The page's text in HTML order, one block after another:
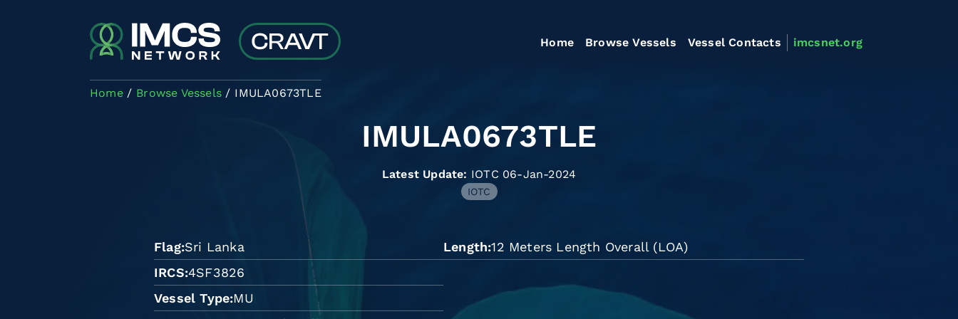
Home Browse Vessels Vessel Contacts imcsnet.org
Home Browse Vessels IMULA0673TLE
IMULA0673TLE
Latest Update: IOTC 06-Jan-2024
IOTC
Flag Sri Lanka
IRCS 4SF3826
Vessel Type MU
Length 12 Meters Length Overall (LOA)